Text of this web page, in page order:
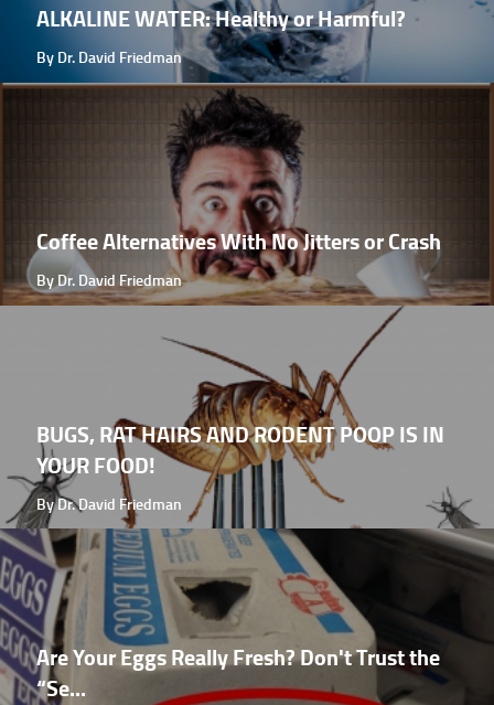
ALKALINE WATER: Healthy or Harmful?
By Dr. David Friedman
Coffee Alternatives With No Jitters or Crash
By Dr. David Friedman
BUGS, RAT HAIRS AND RODENT POOP IS IN
YOUR FOOD!
By Dr. David Friedman
Are Your Eggs Really Fresh? Don't Trust the
“Se...